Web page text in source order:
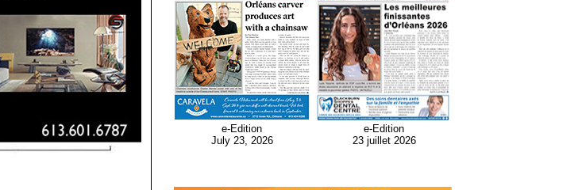
e-Edition
July 23, 2026
e-Edition
23 juillet 2026